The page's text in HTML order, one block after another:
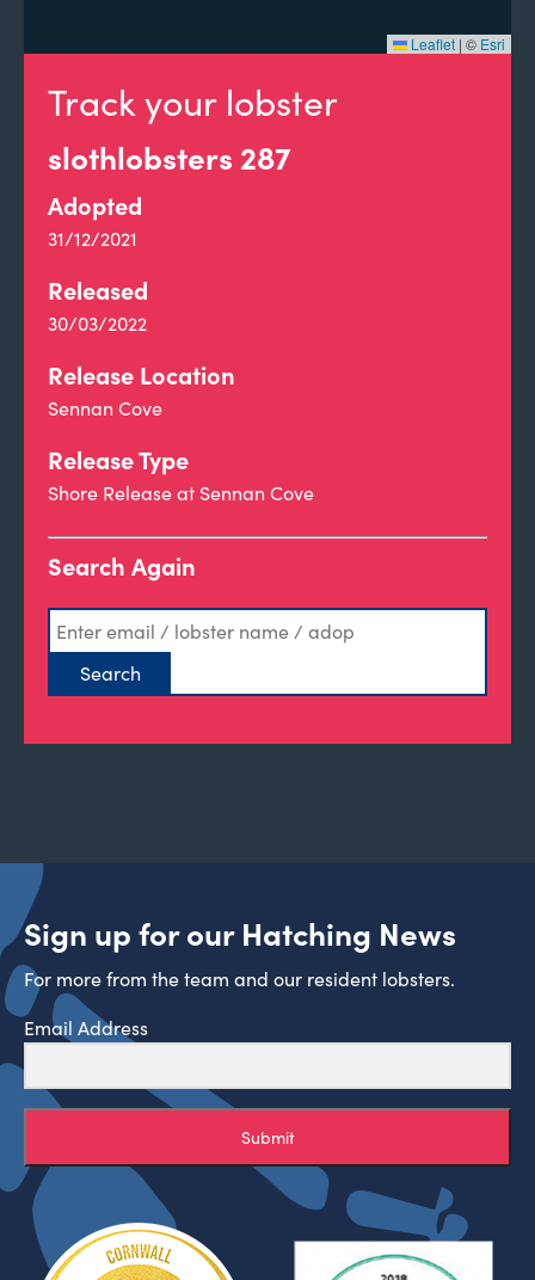
Track your lobster
slothlobsters 287
Adopted
31/12/2021
Released
30/03/2022
Release Location
Sennan Cove
Release Type
Shore Release at Sennan Cove
Search Again
Leaflet | © Esri
Sign up for our Hatching News
For more from the team and our resident lobsters.
Email Address
Submit